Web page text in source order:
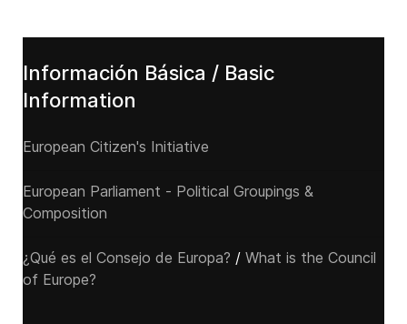
Información Básica / Basic
Information
European Citizen's Initiative
European Parliament - Political Groupings &
Composition
¿Qué es el Consejo de Europa? / What is the Council
of Europe?